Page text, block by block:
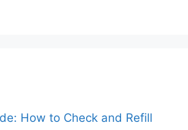
How to Check and Refill